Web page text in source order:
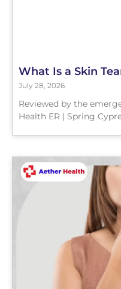
What Is a Skin
July 28, 2026
Reviewed by the
Health ER | Spring